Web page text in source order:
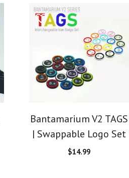
Bantamarium V2 TAGS
| Swappable Logo Set
$14.99